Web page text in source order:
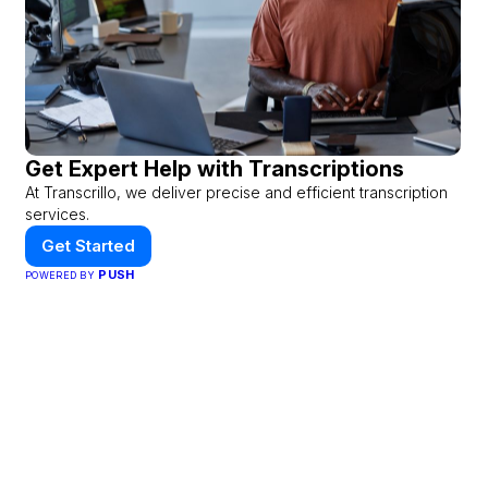
Get Expert Help with Transcriptions
At Transcrillo, we deliver precise and efficient transcription
services.
Get Started
POWERED BY PUSH